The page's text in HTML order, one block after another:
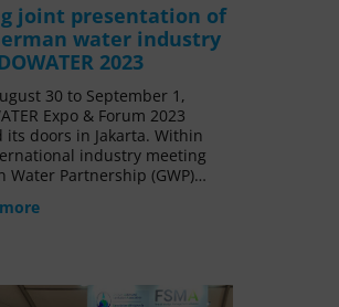
joint presentation of
water industry
2023
30 to September 1,
Expo & Forum 2023
its doors in Jakarta. Within
industry meeting
Water Partnership (GWP)…